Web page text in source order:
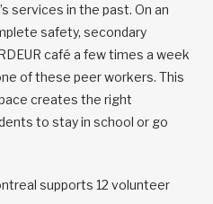
services in the past. On an
safety, secondary
café a few times a week
of these peer workers. This
creates the right
to stay in school or go
supports 12 volunteer